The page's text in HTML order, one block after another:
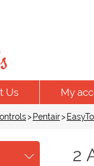
Us My
> Pentair>
2